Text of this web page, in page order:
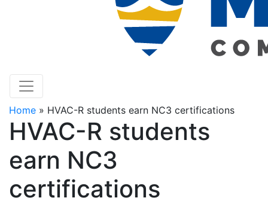
Home » HVAC-R students earn NC3 certifications
HVAC-R students
earn NC3
certifications